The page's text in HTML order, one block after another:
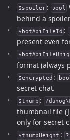
$spoiler : bool
behind a spoiler
$botApiFileId :
present even
format (always
$encrypted :
secret chat.
$thumb :
thumbnail file
only for secret
$thumbHeight :